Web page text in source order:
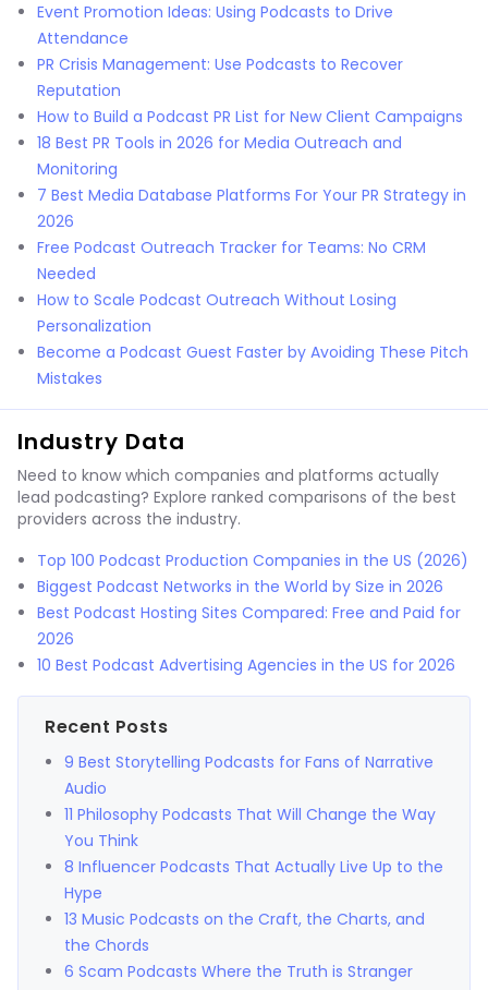
Event Promotion Ideas: Using Podcasts to Drive
Attendance
PR Crisis Management: Use Podcasts to Recover
Reputation
How to Build a Podcast PR List for New Client Campaigns
18 Best PR Tools in 2026 for Media Outreach and
Monitoring
7 Best Media Database Platforms For Your PR Strategy in
2026
Free Podcast Outreach Tracker for Teams: No CRM
Needed
How to Scale Podcast Outreach Without Losing
Personalization
Become a Podcast Guest Faster by Avoiding These Pitch
Mistakes
Industry Data
Need to know which companies and platforms actually
lead podcasting? Explore ranked comparisons of the best
providers across the industry.
Top 100 Podcast Production Companies in the US (2026)
Biggest Podcast Networks in the World by Size in 2026
Best Podcast Hosting Sites Compared: Free and Paid for
2026
10 Best Podcast Advertising Agencies in the US for 2026
Recent Posts
9 Best Storytelling Podcasts for Fans of Narrative
Audio
11 Philosophy Podcasts That Will Change the Way
You Think
8 Influencer Podcasts That Actually Live Up to the
Hype
13 Music Podcasts on the Craft, the Charts, and
the Chords
6 Scam Podcasts Where the Truth is Stranger